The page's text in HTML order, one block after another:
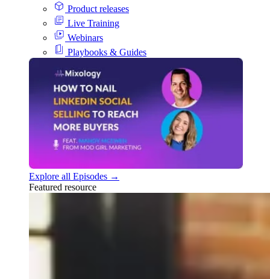
Product releases
Live Training
Webinars
Playbooks & Guides
Explore all Episodes →
Featured resource